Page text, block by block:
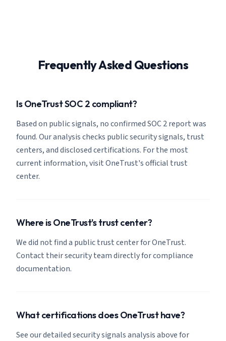
Frequently Asked Questions
Is OneTrust SOC 2 compliant?
Based on public signals, no confirmed SOC 2 report was
found. Our analysis checks public security signals, trust
centers, and disclosed certifications. For the most
current information, visit OneTrust's official trust
center.
Where is OneTrust's trust center?
We did not find a public trust center for OneTrust.
Contact their security team directly for compliance
documentation.
What certifications does OneTrust have?
See our detailed security signals analysis above for